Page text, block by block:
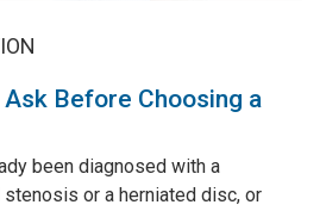
Before Choosing a
been diagnosed with a
or a herniated disc, or